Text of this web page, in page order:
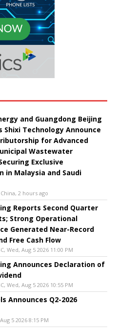
and Guangdong Beijing
Shixi Technology Announce
for Advanced
Wastewater
Exclusive
in Malaysia and Saudi
2 hours ago
Reports Second Quarter
Strong Operational
Generated Near-Record
Free Cash Flow
Wed, Aug 5 2026 11:00 PM
Announces Declaration of
Wed, Aug 5 2026 10:55 PM
Announces Q2-2026
5 2026 8:15 PM